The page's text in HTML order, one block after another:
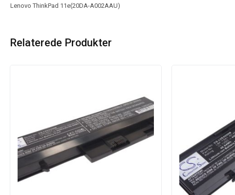
Lenovo ThinkPad 11e(20DA-A002AAU)
Relaterede Produkter